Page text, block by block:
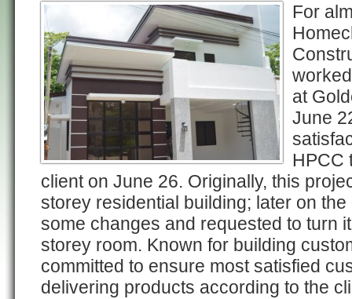
For
at
June
HPCC
client on June 26. Originally, this
storey residential building; later on
some changes and requested to turn
storey room. Known for building
committed to ensure most satisfied
delivering products according to the